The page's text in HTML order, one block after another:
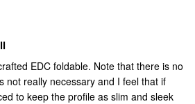
EDC foldable. Note that there is no
not really necessary and I feel that if
to keep the profile as slim and sleek